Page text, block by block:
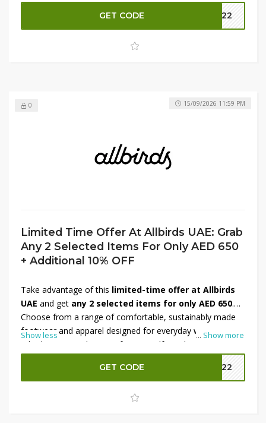
comfortable clothing, this sale offers excellent value on
popular collections. For even bigger savings, apply the
available promo code at checkout to receive an
your order. Shop now while stocks
GET CODE MM22
0
Limited Time Offer At Allbirds UAE: Grab
Any 2 Selected Items For Only AED 650
+ Additional 10% OFF
... Show more
Take advantage of this limited-time offer at Allbirds
UAE and get any 2 selected items for only AED 650.
Choose from a range of comfortable, sustainably made
footwear and apparel designed for everyday wear.
Whether you're shopping for yourself or a loved one, this
bundle deal offers excellent value on premium essentials.
To save even more, apply the available promo code at
checkout and enjoy anadditional 10% OFFyour
purchase. Hurry—this exclusive offer is available for a
Show less
15/09/2026 11:59 PM
GET CODE MM22